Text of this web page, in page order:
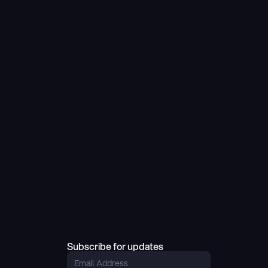
Subscribe for updates